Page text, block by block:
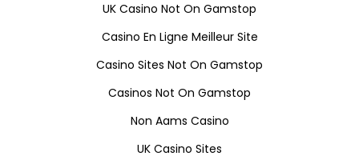
UK Casino Not On Gamstop
Casino En Ligne Meilleur Site
Casino Sites Not On Gamstop
Casinos Not On Gamstop
Non Aams Casino
UK Casino Sites